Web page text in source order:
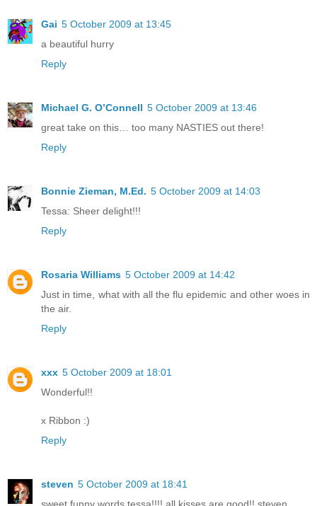
Gai 5 October 2009 at 13:45
a beautiful hurry
Reply
Michael G. O’Connell 5 October 2009 at 13:46
great take on this… too many NASTIES out there!
Reply
Bonnie Zieman, M.Ed. 5 October 2009 at 14:03
Tessa: Sheer delight!!!
Reply
Rosaria Williams 5 October 2009 at 14:42
Just in time, what with all the flu epidemic and other woes in
the air.
Reply
xxx 5 October 2009 at 18:01
Wonderful!!
x Ribbon :)
Reply
steven 5 October 2009 at 18:41
sweet funny words tessa!!!! all kisses are good!! steven